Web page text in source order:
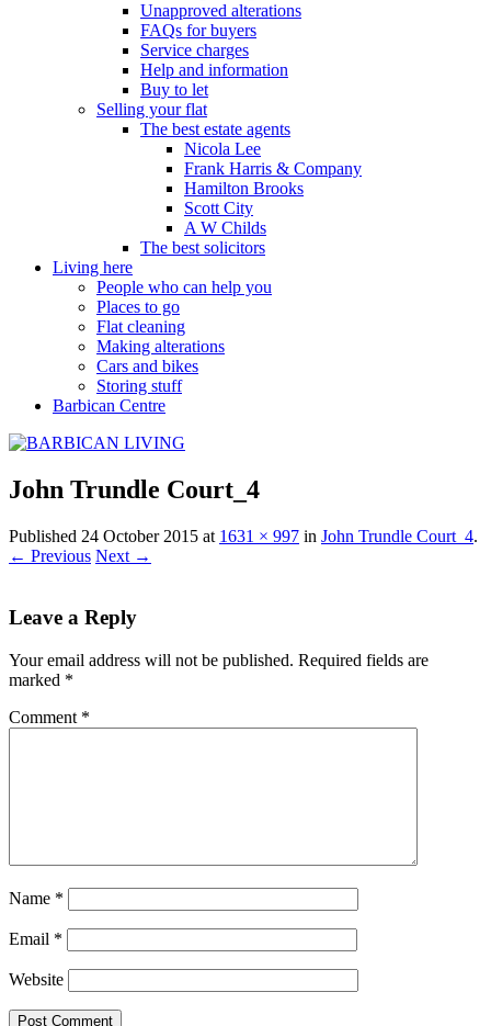
Unapproved alterations
FAQs for buyers
Service charges
Help and information
Buy to let
Selling your flat
The best estate agents
Nicola Lee
Frank Harris & Company
Hamilton Brooks
Scott City
A W Childs
The best solicitors
Living here
People who can help you
Places to go
Flat cleaning
Making alterations
Cars and bikes
Storing stuff
Barbican Centre
John Trundle Court_4
Published 24 October 2015 at 1631 × 997 in John Trundle Court_4.
← Previous Next →
Leave a Reply
Your email address will not be published. Required fields are
marked *
Comment *
Name *
Email *
Website